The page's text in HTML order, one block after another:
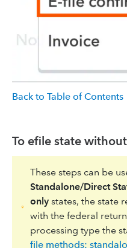
Back to Table of Contents
To efile state
These steps can be
Standalone/Direct
onlystates, the state
with the federal
processing type the
file methods: